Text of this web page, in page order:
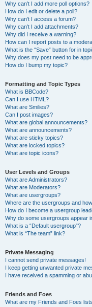
Why can’t I add more poll options?
How do I edit or delete a poll?
Why can’t I access a forum?
Why can’t I add attachments?
Why did I receive a warning?
How can I report posts to a
What is the “Save” button for in
Why does my post need to be
How do I bump my topic?
Formatting and Topic Types
What is BBCode?
Can I use HTML?
What are Smilies?
Can I post images?
What are global announcements?
What are announcements?
What are sticky topics?
What are locked topics?
What are topic icons?
User Levels and Groups
What are Administrators?
What are Moderators?
What are usergroups?
Where are the usergroups and
How do I become a usergroup
Why do some usergroups appear
What is a “Default usergroup”?
What is “The team” link?
Private Messaging
I cannot send private messages!
I keep getting unwanted private
I have received a spamming or
Friends and Foes
What are my Friends and Foes